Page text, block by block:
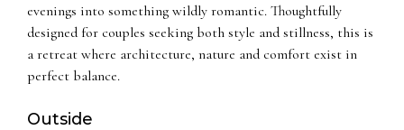
evenings into something wildly romantic. Thoughtfully
designed for couples seeking both style and stillness, this is
a retreat where architecture, nature and comfort exist in
perfect balance.
Outside